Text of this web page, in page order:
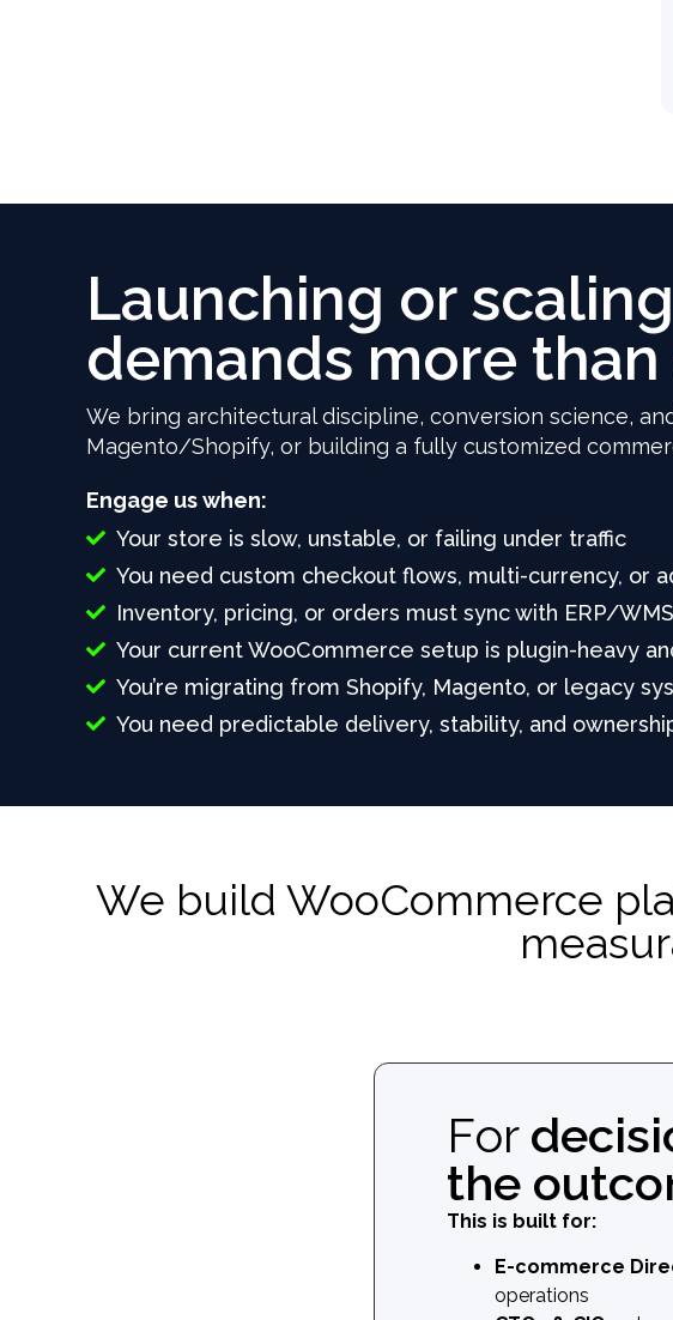
Launching or
demands more
We bring architectural discipline, conversion science,
Magento/Shopify, or building a fully customized
Engage us when:
Your store is slow, unstable, or failing under traffic
You need custom checkout flows, multi-currency, or
Inventory, pricing, or orders must sync with ERP/
Your current WooCommerce setup is plugin-heavy
You’re migrating from Shopify, Magento, or legacy
You need predictable delivery, stability, and
We build WooCommerce
For
the
This is built for:
E-commerce
operations